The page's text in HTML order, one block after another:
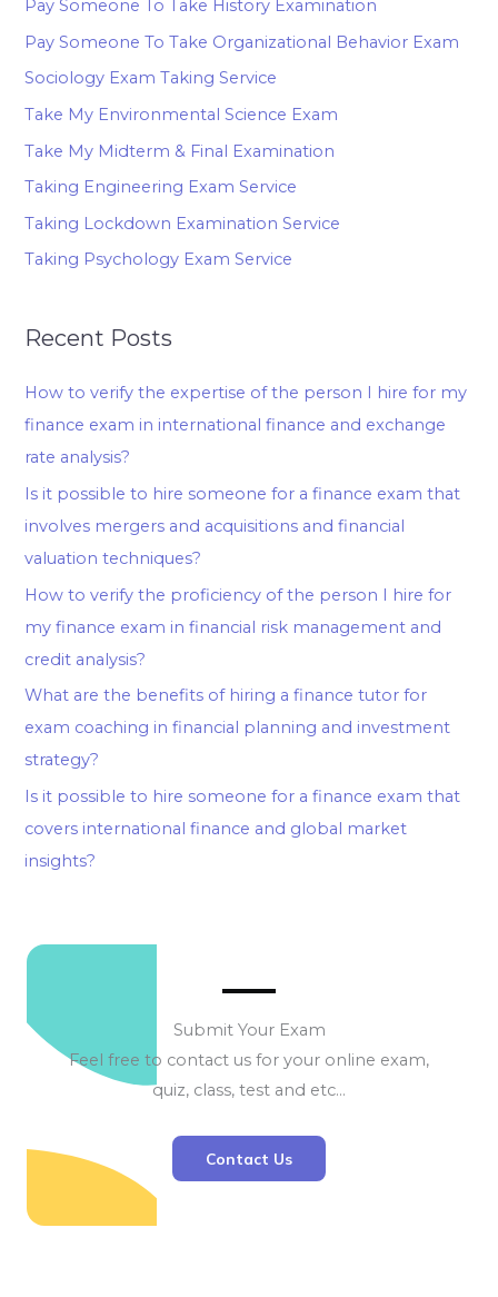
Pay Someone To Take History Examination
Pay Someone To Take Organizational Behavior Exam
Sociology Exam Taking Service
Take My Environmental Science Exam
Take My Midterm & Final Examination
Taking Engineering Exam Service
Taking Lockdown Examination Service
Taking Psychology Exam Service
Recent Posts
How to verify the expertise of the person I hire for my
finance exam in international finance and exchange
rate analysis?
Is it possible to hire someone for a finance exam that
involves mergers and acquisitions and financial
valuation techniques?
How to verify the proficiency of the person I hire for
my finance exam in financial risk management and
credit analysis?
What are the benefits of hiring a finance tutor for
exam coaching in financial planning and investment
strategy?
Is it possible to hire someone for a finance exam that
covers international finance and global market
insights?
Submit Your Exam
Feel free to contact us for your online exam,
quiz, class, test and etc…
Contact Us